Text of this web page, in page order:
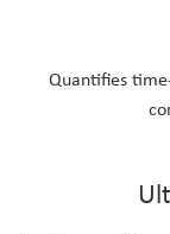
Quantifies